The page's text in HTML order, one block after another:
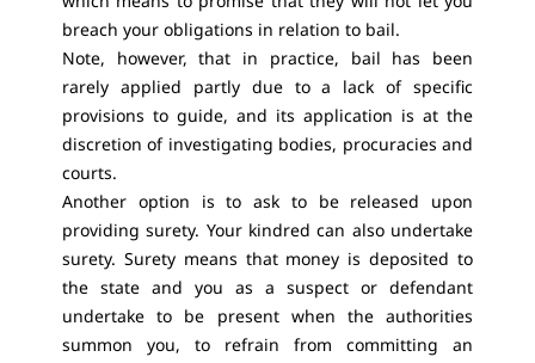
breach your obligations in relation to bail.
Note, however, that in practice, bail has been
rarely applied partly due to a lack of specific
provisions to guide, and its application is at the
discretion of investigating bodies, procuracies and
courts.
Another option is to ask to be released upon
providing surety. Your kindred can also undertake
surety. Surety means that money is deposited to
the state and you as a suspect or defendant
undertake to be present when the authorities
summon you, to refrain from committing an